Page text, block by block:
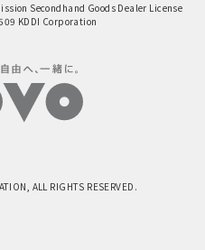
Secondhand Goods Dealer License
KDDI Corporation
ALL RIGHTS RESERVED.